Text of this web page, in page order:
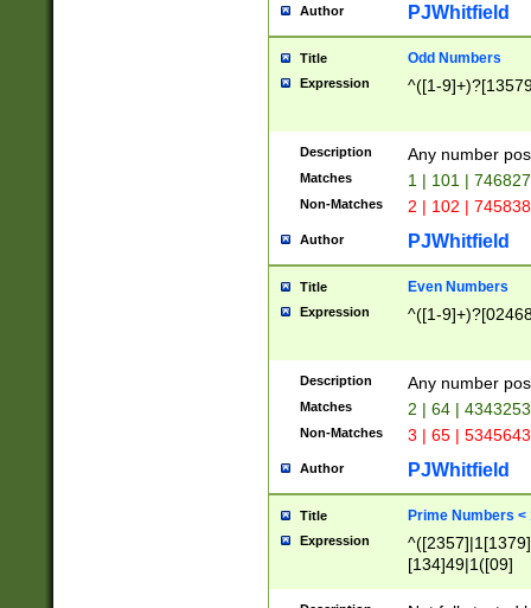
Author PJWhitfield
Title Odd Numbers
Expression ^([1-
Description Any number
Matches 1 | 101 |
Non-Matches 2 | 102 |
Author PJWhitfield
Title Even Numbers
Expression ^([1-
Description Any number
Matches 2 | 64 |
Non-Matches 3 | 65 |
Author PJWhitfield
Title Prime Numbers <
Expression
[134]49|1([09]